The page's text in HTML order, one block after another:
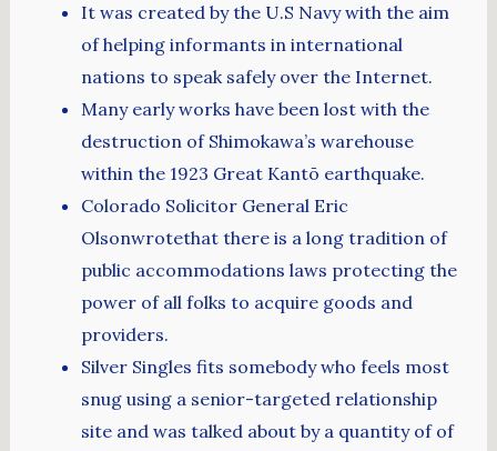
It was created by the U.S Navy with the aim
of helping informants in international
nations to speak safely over the Internet.
Many early works have been lost with the
destruction of Shimokawa’s warehouse
within the 1923 Great Kantō earthquake.
Colorado Solicitor General Eric
Olsonwrotethat there is a long tradition of
public accommodations laws protecting the
power of all folks to acquire goods and
providers.
Silver Singles fits somebody who feels most
snug using a senior-targeted relationship
site and was talked about by a quantity of of